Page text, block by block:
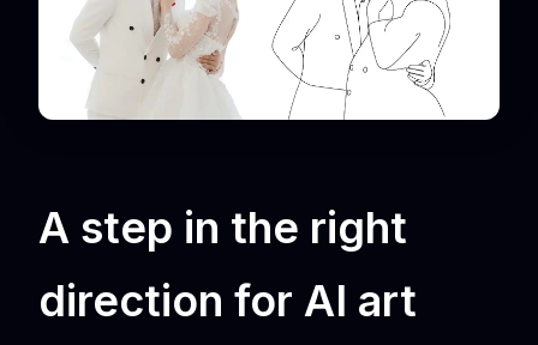
A step in the right
direction for AI art